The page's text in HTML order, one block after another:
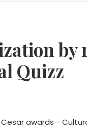
by
Quizz
awards -